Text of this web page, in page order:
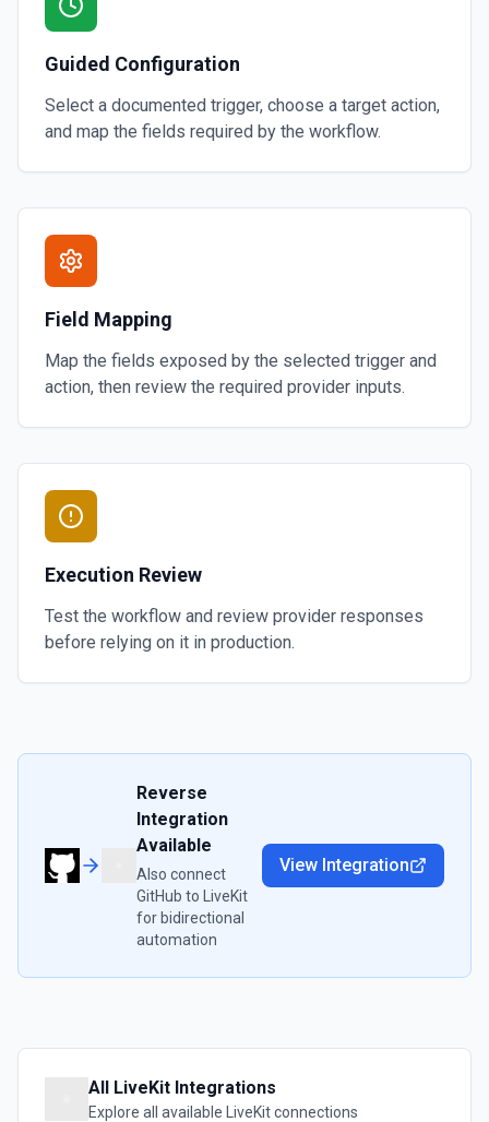
Guided Configuration
Select a documented trigger, choose a target action,
and map the fields required by the workflow.
Field Mapping
Map the fields exposed by the selected trigger and
action, then review the required provider inputs.
Execution Review
Test the workflow and review provider responses
before relying on it in production.
Reverse
Integration
Available
Also connect
GitHub to
LiveKit
for bidirectional
automation
View Integration
All LiveKit Integrations
Explore all available LiveKitconnections